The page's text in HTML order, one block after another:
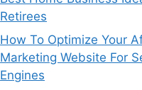
Retirees
How To Optimize Your
Marketing Website For
Engines